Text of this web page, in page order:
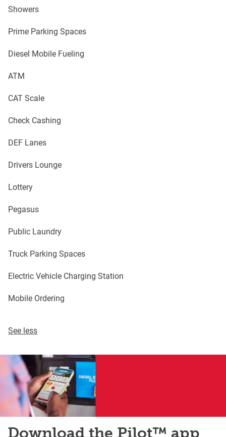
Showers
Prime Parking Spaces
Diesel Mobile Fueling
ATM
CAT Scale
Check Cashing
DEF Lanes
Drivers Lounge
Lottery
Pegasus
Public Laundry
Truck Parking Spaces
Electric Vehicle Charging Station
Mobile Ordering
See less
Download the Pilot™ app